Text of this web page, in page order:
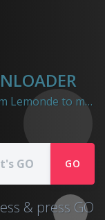
Very.Ninja helps download videos from Lemonde to mp4 file
GO
& press GO